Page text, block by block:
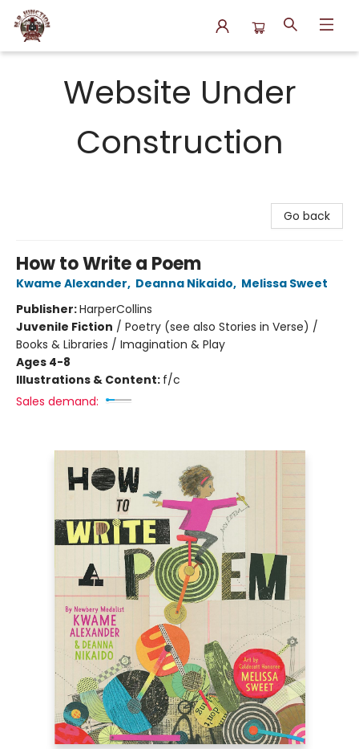
Website Under
Construction
Go back
How to Write a Poem
Kwame Alexander, Deanna Nikaido, Melissa Sweet
Publisher:HarperCollins
Juvenile Fiction / Poetry (see also Stories in Verse) /
Books & Libraries / Imagination & Play
Ages 4-8
Illustrations & Content: f/c
Sales demand: